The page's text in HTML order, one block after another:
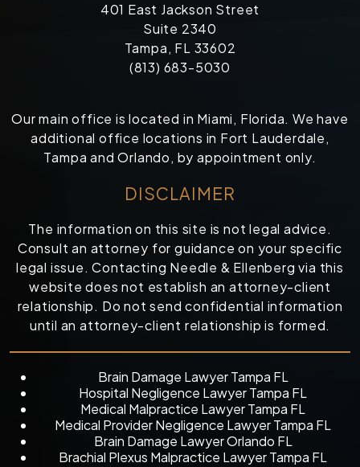
401 East Jackson Street
Suite 2340
Tampa, FL 33602
(813) 683-5030
Our main office is located in Miami, Florida. We have
additional office locations in Fort Lauderdale,
Tampa and Orlando, by appointment only.
DISCLAIMER
The information on this site is not legal advice.
Consult an attorney for guidance on your specific
legal issue. Contacting Needle & Ellenberg via this
website does not establish an attorney-client
relationship. Do not send confidential information
until an attorney-client relationship is formed.
Brain Damage Lawyer Tampa FL
Hospital Negligence Lawyer Tampa FL
Medical Malpractice Lawyer Tampa FL
Medical Provider Negligence Lawyer Tampa FL
Brain Damage Lawyer Orlando FL
Brachial Plexus Malpractice Lawyer Tampa FL